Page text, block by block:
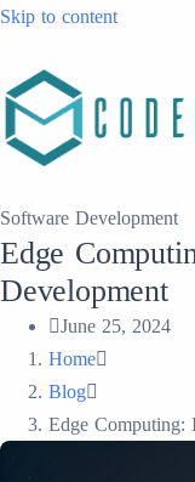
Skip to content
Software Development
Edge
Development
June 25, 2024
Home
Blog
Edge Computing: